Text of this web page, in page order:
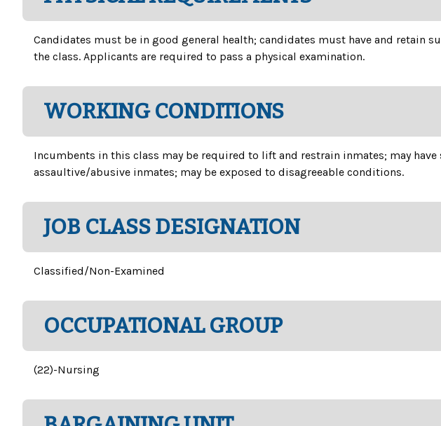
Candidates must be in good general health; candidates must have and retain
the class. Applicants are required to pass a physical examination.
WORKING CONDITIONS
Incumbents in this class may be required to lift and restrain inmates; may
assaultive/abusive inmates; may be exposed to disagreeable conditions.
JOB CLASS DESIGNATION
Classified/Non-Examined
OCCUPATIONAL GROUP
(22)-Nursing